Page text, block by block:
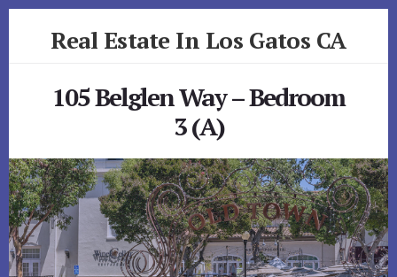
Real Estate In Los Gatos CA
105 Belglen Way – Bedroom
3 (A)